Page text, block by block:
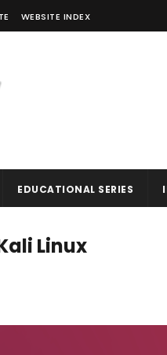
WEBSITE INDEX
EDUCATIONAL SERIES
Linux